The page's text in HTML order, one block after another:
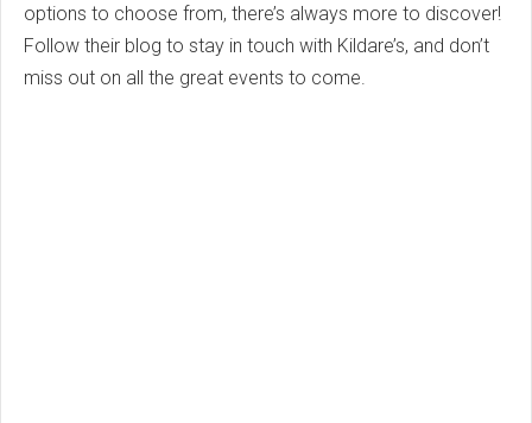
options to choose from, there’s always more to discover!
Follow their blog to stay in touch with Kildare’s, and don’t
miss out on all the great events to come.